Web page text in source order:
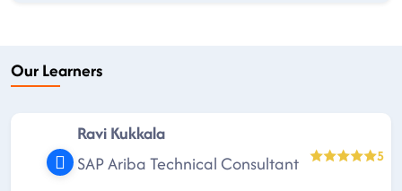
Our Learners
Ravi Kukkala
SAP Ariba Technical Consultant
5